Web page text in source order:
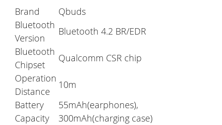
Brand
Qbuds
Bluetooth
Version
Bluetooth 4.2 BR/EDR
Bluetooth
Chipset
Qualcomm CSR chip
Operation
Distance
10m
Battery
Capacity
55mAh(earphones),
300mAh(charging case)